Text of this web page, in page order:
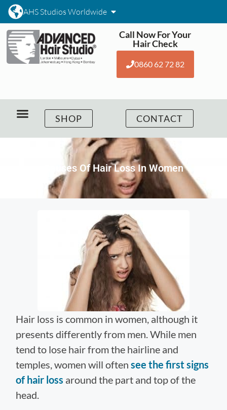
AHS Studios Worldwide
Call Now For Your
Hair Check
0860 62 72 82
SHOP CONTACT
Causes Of Hair Loss In Women
Hair loss is common in women, although it
presents differently from men. While men
tend to lose hair from the hairline and
temples, women will oftensee the first signs
of hair loss around the part and top of the
head.